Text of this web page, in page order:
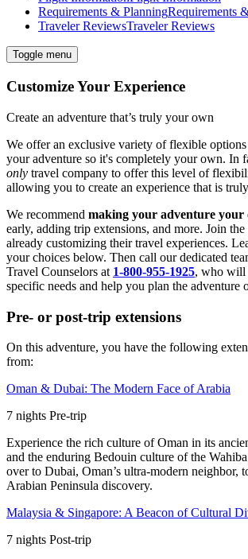
Requirements & PlanningRequirements
Traveler ReviewsTraveler Reviews
Toggle menu
Customize Your Experience
Create an adventure that’s truly your own
We offer an exclusive variety of flexible
your adventure so it's completely your own. In
only travel company to offer this level of
allowing you to create an experience that is
We recommend making your adventure your
early, adding trip extensions, and more. Join
already customizing their travel experiences.
your choices below. Then call our dedicated
Travel Counselors at 1-800-955-1925, who will
specific needs and help you plan the adventure
Pre- or post-trip extensions
On this adventure, you have the following
from:
Oman & Dubai: The Modern Face of Arabia
7 nights Pre-trip
Experience the rich culture of Oman in its
and the enduring Bedouin culture of the
over to Dubai, Oman’s ultra-modern neighbor,
Arabian Peninsula discovery.
Malaysia & Singapore: A Beacon of Cultural
7 nights Post-trip